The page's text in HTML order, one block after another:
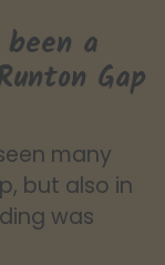
a
Gap
many
but also in
was